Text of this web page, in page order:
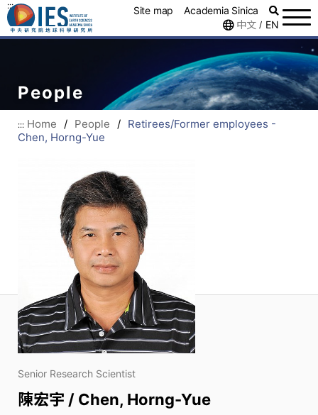
::: Site map
Academia Sinica
中文 / EN
People
::: Home / People / Retirees/Former employees -
Chen, Horng-Yue
Senior Research Scientist
陳宏宇 / Chen, Horng-Yue